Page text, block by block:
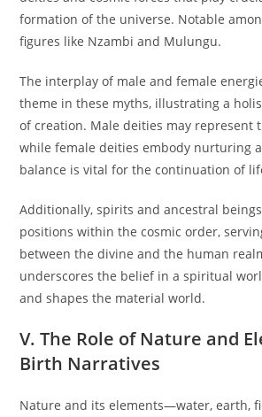
formation of the universe. Notable
figures like Nzambi and Mulungu.
The interplay of male and female
theme in these myths, illustrating a
of creation. Male deities may represent
while female deities embody nurturing
balance is vital for the continuation of
Additionally, spirits and ancestral
positions within the cosmic order,
between the divine and the human
underscores the belief in a spiritual
and shapes the material world.
V. The Role of Nature and
Birth Narratives
Nature and its elements—water, earth,